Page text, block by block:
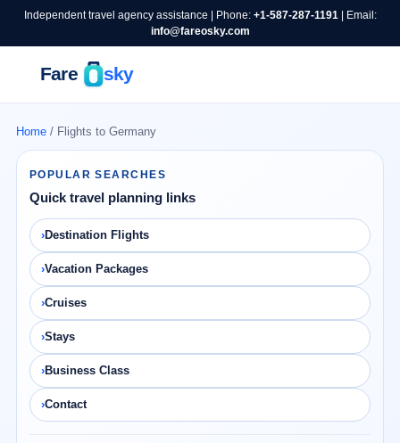
Independent travel agency assistance | Phone: +1-587-287-1191| Email:
info@fareosky.com
Home/ Flights to Germany
POPULAR SEARCHES
Quick travel planning links
Destination Flights
Vacation Packages
Cruises
Stays
Business Class
Contact